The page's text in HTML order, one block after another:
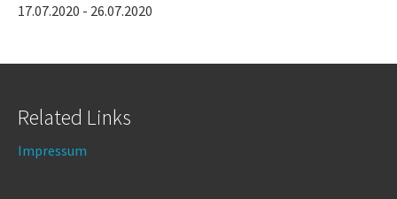
17.07.2020 - 26.07.2020
Related Links
Impressum